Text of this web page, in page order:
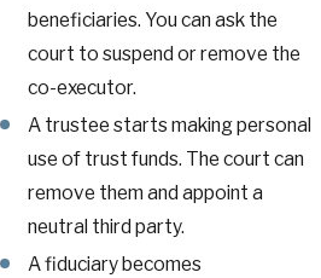
beneficiaries. You can ask the
court to suspend or remove the
co-executor.
A trustee starts making personal
use of trust funds. The court can
remove them and appoint a
neutral third party.
A fiduciary becomes